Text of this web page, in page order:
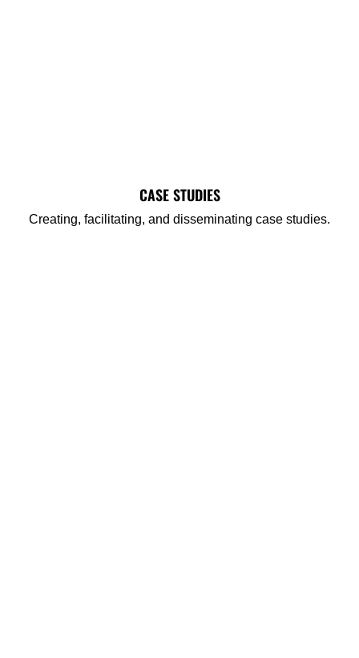
CASE STUDIES
Creating, facilitating, and disseminating case studies.